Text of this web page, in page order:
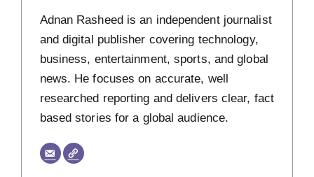
Adnan Rasheed is an independent journalist
and digital publisher covering technology,
business, entertainment, sports, and global
news. He focuses on accurate, well
researched reporting and delivers clear, fact
based stories for a global audience.